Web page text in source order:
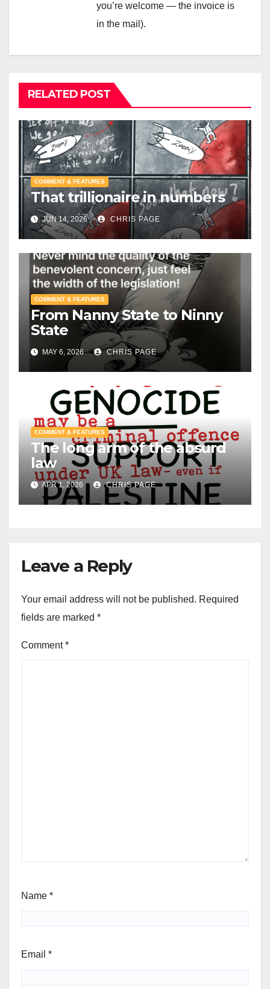
you’re welcome — the invoice is
in the mail).
RELATED POST
COMMENT & FEATURES
That trillionaire in numbers
JUN 14, 2026 CHRIS PAGE
COMMENT & FEATURES
From Nanny State to Ninny
State
MAY 6, 2026 CHRIS PAGE
COMMENT & FEATURES
The long arm of the absurd
law
APR 1, 2026 CHRIS PAGE
Leave a Reply
Your email address will not be published. Required
fields are marked *
Comment*
Name *
Email *